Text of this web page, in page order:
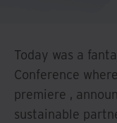
Today was a
Conference
premiere ,
sustainable